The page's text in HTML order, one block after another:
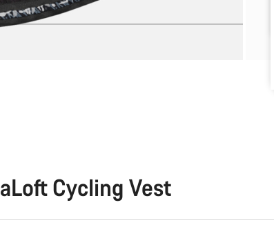
Cycling Vest